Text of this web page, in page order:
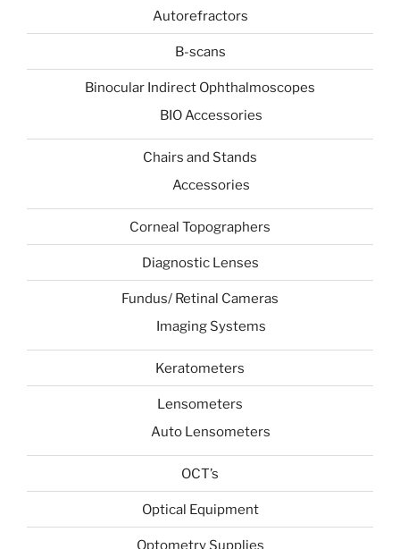
Autorefractors
B-scans
Binocular Indirect Ophthalmoscopes
BIO Accessories
Chairs and Stands
Accessories
Corneal Topographers
Diagnostic Lenses
Fundus/ Retinal Cameras
Imaging Systems
Keratometers
Lensometers
Auto Lensometers
OCT’s
Optical Equipment
Optometry Supplies